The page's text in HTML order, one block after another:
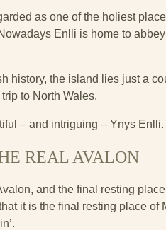
as one of the holiest
Enlli is home to
history, the island lies just a
to North Wales.
– and intriguing – Ynys Enlli.
REAL AVALON
and the final resting
it is the final resting place